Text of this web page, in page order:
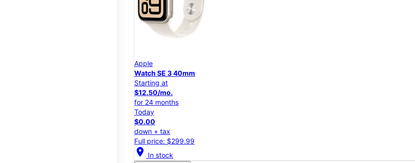
Apple
Watch SE 3 40mm
Starting at
$12.50/mo.
for 24 months
Today
$0.00
down + tax
Full price: $299.99
location_on In stock